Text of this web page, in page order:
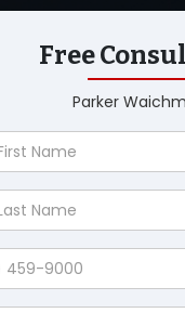
Free
Parker